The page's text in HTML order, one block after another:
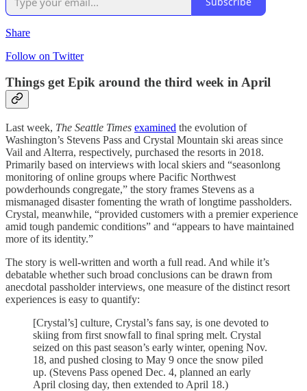
Share
Follow on Twitter
Things get Epik around the third week in April
Last week, The Seattle Times examined the evolution of
Washington’s Stevens Pass and Crystal Mountain ski areas since
Vail and Alterra, respectively, purchased the resorts in 2018.
Primarily based on interviews with local skiers and “seasonlong
monitoring of online groups where Pacific Northwest
powderhounds congregate,” the story frames Stevens as a
mismanaged disaster fomenting the wrath of longtime passholders.
Crystal, meanwhile, “provided customers with a premier experience
amid tough pandemic conditions” and “appears to have maintained
more of its identity.”
The story is well-written and worth a full read. And while it’s
debatable whether such broad conclusions can be drawn from
anecdotal passholder interviews, one measure of the distinct resort
experiences is easy to quantify:
[Crystal’s] culture, Crystal’s fans say, is one devoted to
skiing from first snowfall to final spring melt. Crystal
seized on this past season’s early winter, opening Nov.
18, and pushed closing to May 9 once the snow piled
up. (Stevens Pass opened Dec. 4, planned an early
April closing day, then extended to April 18.)